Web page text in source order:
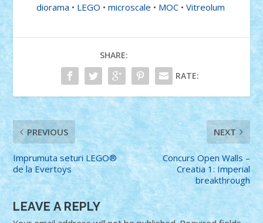
diorama • LEGO •microscale • MOC •Vitreolum
SHARE:
RATE:
PREVIOUS
Imprumuta seturi LEGO®
de la Evertoys
NEXT
Concurs Open Walls –
Creatia 1: Imperial
breakthrough
LEAVE A REPLY